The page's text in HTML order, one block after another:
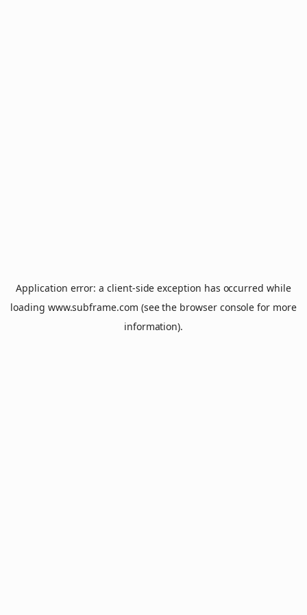
Application error: aclient-side exception has occurred while
loading www.subframe.com (see the browser console for more
information).